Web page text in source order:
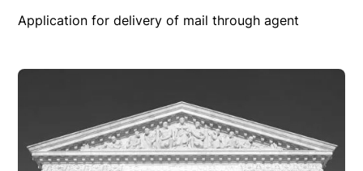
Application for delivery of mail through agent